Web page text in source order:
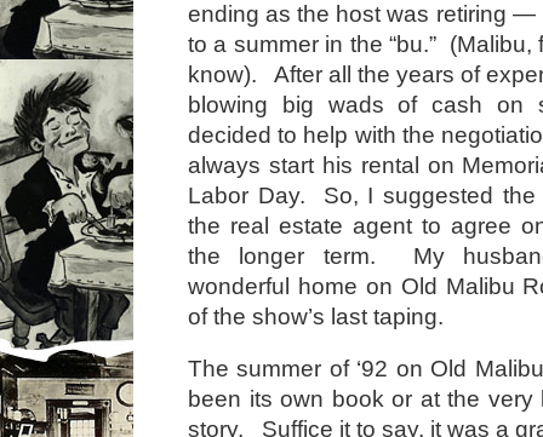
ending as the host was retiring
to a summer in the “bu.”
know). After all the years of
blowing big wads of cash on
decided to help with the
always start his rental on
Labor Day. So, I suggested
the real estate agent to agree
the longer term. My
wonderful home on Old Malibu
of the show’s last taping.
The summer of ‘92 on Old
been its own book or at the
story. Suffice it to say, it was a